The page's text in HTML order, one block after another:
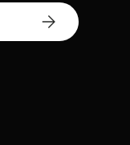
Subscribe